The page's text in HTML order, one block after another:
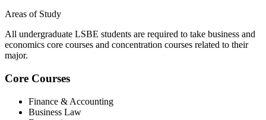
Areas of Study
All undergraduate LSBE students are required to take business and
economics core courses and concentration courses related to their
major.
Core Courses
Finance & Accounting
Business Law